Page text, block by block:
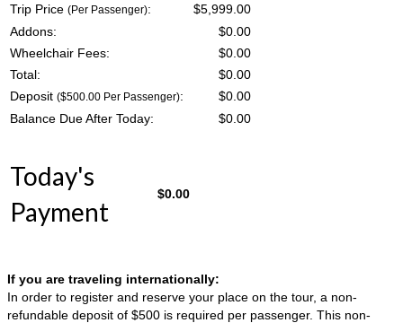
Trip Price (Per Passenger):
$5,999.00
Addons:
$0.00
Wheelchair Fees:
$0.00
Total:
$0.00
Deposit ($500.00 Per Passenger): $0.00
Balance Due After Today:
$0.00
Today's
Payment
$0.00
If you are traveling internationally:
In order to register and reserve your place on the tour, a non-
refundable deposit of $500 is required per passenger. This non-